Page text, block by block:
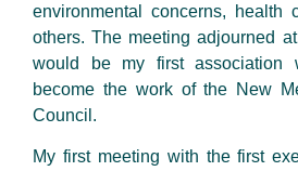
environmental concerns, health
others. The meeting adjourned
would be my first association
become the work of the New
Council.
My first meeting with the first